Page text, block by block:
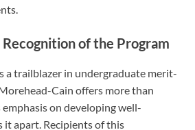
of the Program
a trailblazer in undergraduate merit-
Cain offers more than
on developing well-
it apart. Recipients of this